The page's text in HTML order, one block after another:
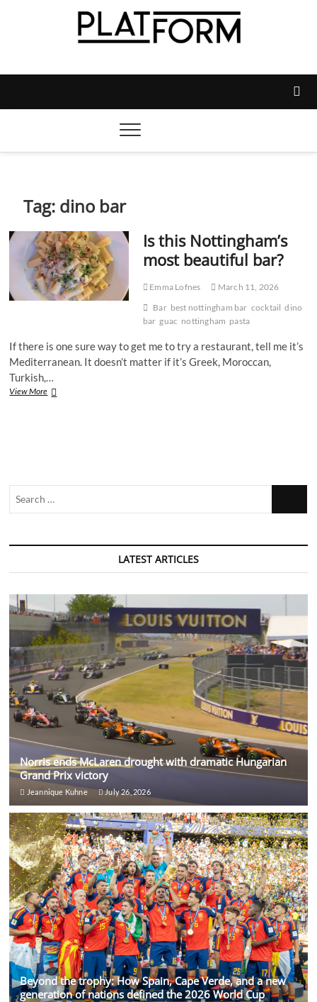
Platform Magazine
MAGAZINE
Tag: dino bar
Is this Nottingham’s
most beautiful bar?
Emma Lofnes
March 11, 2026
Bar best nottingham bar cocktail dino
bar guac nottingham pasta
If there is one sure way to get me to try a restaurant, tell me it’s
Mediterranean. It doesn’t matter if it’s Greek, Moroccan,
Turkish,…
View MoreIs
LATEST ARTICLES
Norris ends McLaren drought with dramatic Hungarian
Grand Prix victory
Jeannique Kuhne July 26, 2026
Beyond the trophy: How Spain, Cape Verde, and a new
generation of nations defined the 2026 World Cup